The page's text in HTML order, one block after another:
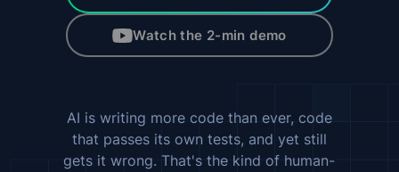
Watch the 2-min demo
AI is writing more code than ever, code
that passes its own tests, and yet still
gets it wrong. That's the kind of human-